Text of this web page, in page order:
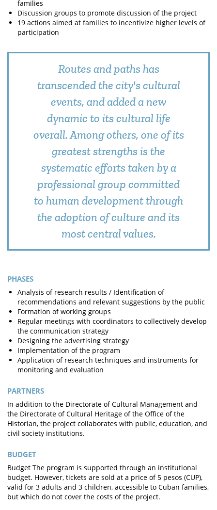
families
Discussion groups to promote discussion of the project
19 actions aimed at families to incentivize higher levels of
participation
Routes and paths has
transcended the city's cultural
events, and added a new
dynamic to its cultural life
overall. Among others, one of its
greatest strengths is the
systematic efforts taken by a
professional group committed
to human development through
the adoption of culture and its
most central values.
PHASES
Analysis of research results / Identification of
recommendations and relevant suggestions by the public
Formation of working groups
Regular meetings with coordinators to collectively develop
the communication strategy
Designing the advertising strategy
Implementation of the program
Application of research techniques and instruments for
monitoring and evaluation
PARTNERS
In addition to the Directorate of Cultural Management and
the Directorate of Cultural Heritage of the Office of the
Historian, the project collaborates with public, education, and
civil society institutions.
BUDGET
Budget The program is supported through an institutional
budget. However, tickets are sold at a price of 5 pesos (CUP),
valid for 3 adults and 3 children, accessible to Cuban families,
but which do not cover the costs of the project.